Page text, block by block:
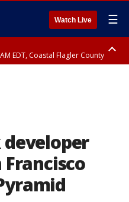
Watch Live ☰
EDT, Coastal Flagler County
developer
Francisco